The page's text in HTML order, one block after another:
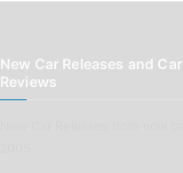
New Car Releases and Car
Reviews